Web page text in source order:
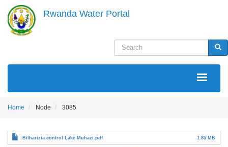
main
content
Rwanda Water Portal
Search
MAIN
Home Node 3085
Bilharizia control Lake Muhazi.pdf 1.85 MB